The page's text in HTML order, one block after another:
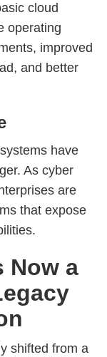
cloud
operating
improved
and better
have
As cyber
are
that expose
Now a
shifted from a